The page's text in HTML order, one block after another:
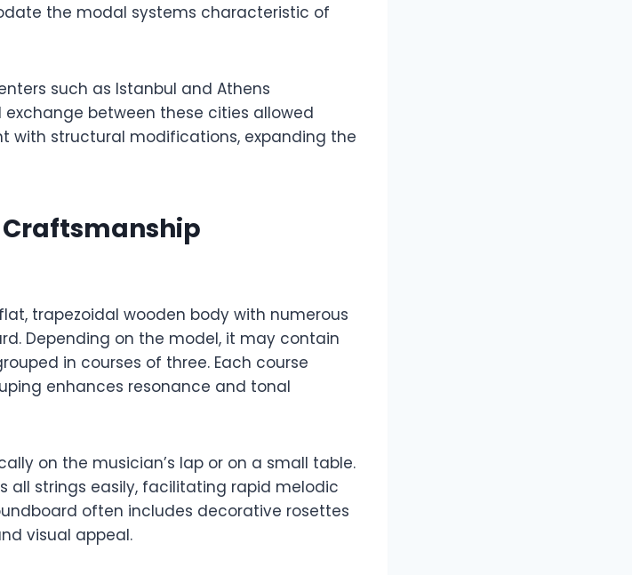
the modal systems characteristic of
such as Istanbul and Athens
between these cities allowed
with structural modifications, expanding the
trapezoidal wooden body with numerous
Depending on the model, it may contain
in courses of three. Each course
enhances resonance and tonal
on the musician’s lap or on a small table.
all strings easily, facilitating rapid melodic
often includes decorative rosettes
visual appeal.